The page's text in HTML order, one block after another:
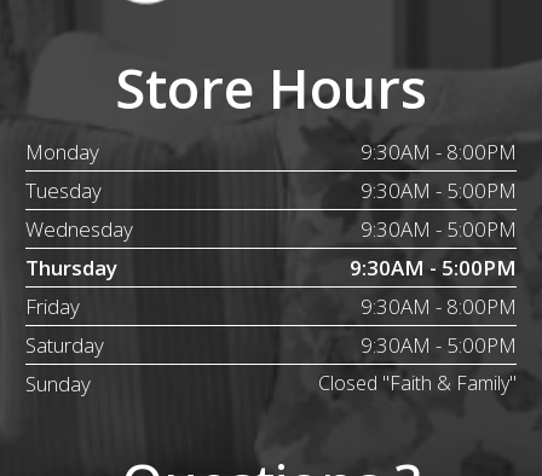
Store Hours
Monday
9:30AM - 8:00PM
Tuesday
9:30AM - 5:00PM
Wednesday
9:30AM - 5:00PM
Thursday
9:30AM - 5:00PM
Friday
9:30AM - 8:00PM
Saturday
9:30AM - 5:00PM
Sunday
Closed "Faith & Family"